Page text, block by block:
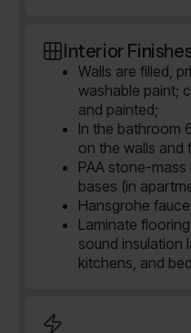
Interior
Walls are filled,
washable paint;
and painted;
In the bathroom
on the walls and
PAA stone-
bases (in
Hansgrohe
Laminate
sound insulation
kitchens, and